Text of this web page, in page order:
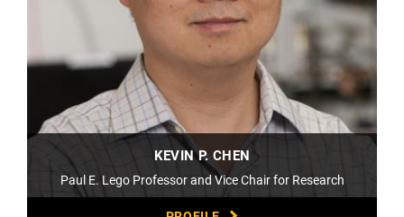
KEVIN P. CHEN
Paul E. Lego Professor and Vice Chair for Research